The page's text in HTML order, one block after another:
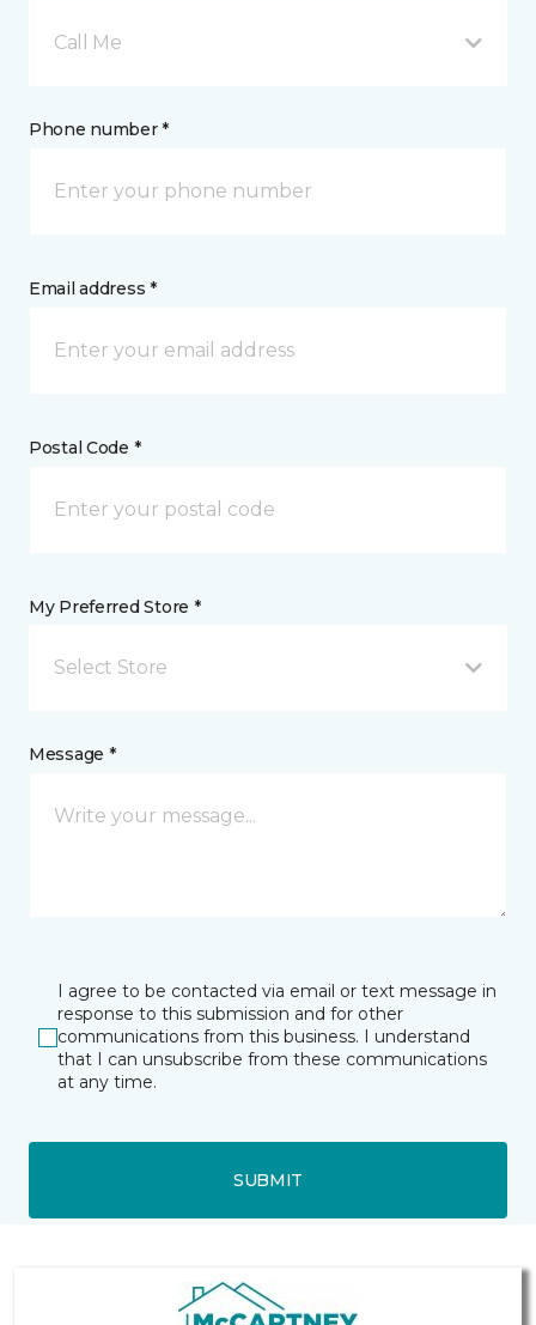
Call Me
Phone number *
Email address *
Postal Code *
My Preferred Store *
Select Store
Message *
I agree to be contacted via email or text message in
response to this submission and for other
communications from this business. I understand
that I can unsubscribe from these communications
at any time.
SUBMIT